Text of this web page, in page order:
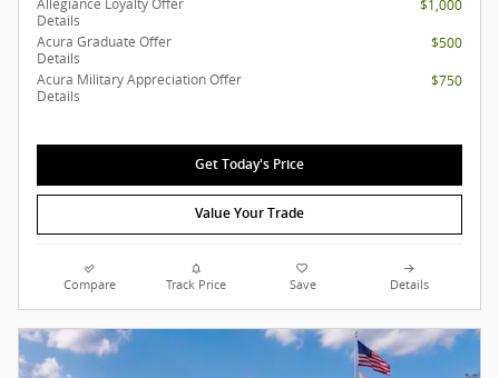
Allegiance Loyalty Offer
Details
$1,000
Acura Graduate Offer
Details
$500
Acura Military Appreciation Offer
Details
$750
Get Today's Price
Value Your Trade
Compare Track Price Save Details